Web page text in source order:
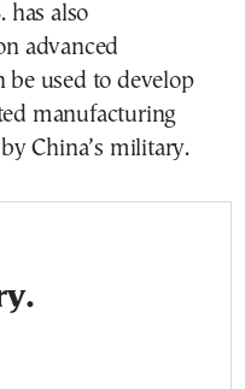
has also
advanced
be used to develop
manufacturing
China’s military.